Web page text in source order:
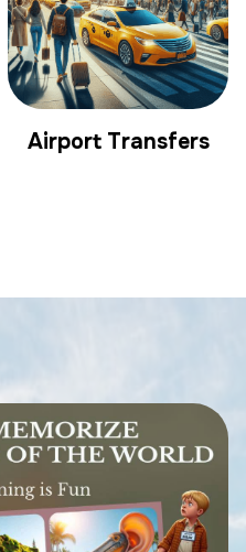
Airport Transfers